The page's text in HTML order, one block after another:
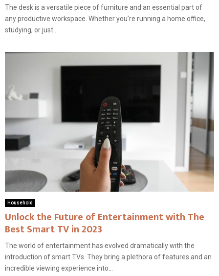
The desk is a versatile piece of furniture and an essential part of
any productive workspace. Whether you’re running a home office,
studying, or just...
Household
Unlock the Future of Entertainment with The
Best Smart TV in 2023
The world of entertainment has evolved dramatically with the
introduction of smart TVs. They bring a plethora of features and an
incredible viewing experience into...